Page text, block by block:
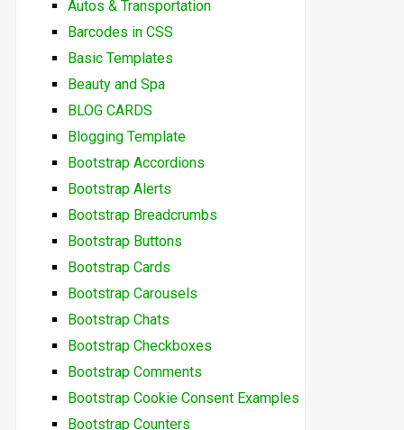
Autos & Transportation
Barcodes in CSS
Basic Templates
Beauty and Spa
BLOG CARDS
Blogging Template
Bootstrap Accordions
Bootstrap Alerts
Bootstrap Breadcrumbs
Bootstrap Buttons
Bootstrap Cards
Bootstrap Carousels
Bootstrap Chats
Bootstrap Checkboxes
Bootstrap Comments
Bootstrap Cookie Consent Examples
Bootstrap Counters